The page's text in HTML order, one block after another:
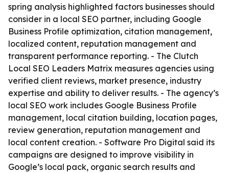
spring analysis highlighted factors businesses should
consider in a local SEO partner, including Google
Business Profile optimization, citation management,
localized content, reputation management and
transparent performance reporting. - The Clutch
Local SEO Leaders Matrix measures agencies using
verified client reviews, market presence, industry
expertise and ability to deliver results. - The agency’s
local SEO work includes Google Business Profile
management, local citation building, location pages,
review generation, reputation management and
local content creation. - Software Pro Digital said its
campaigns are designed to improve visibility in
Google’s local pack, organic search results and